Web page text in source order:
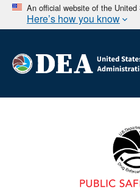
An official website of the
Here’s how you know